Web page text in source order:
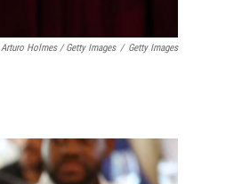
Arturo Holmes / Getty Images / Getty Images